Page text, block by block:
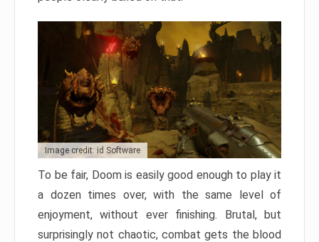
Image credit: id Software
To be fair, Doom is easily good enough to play it
a dozen times over, with the same level of
enjoyment, without ever finishing. Brutal, but
surprisingly not chaotic, combat gets the blood